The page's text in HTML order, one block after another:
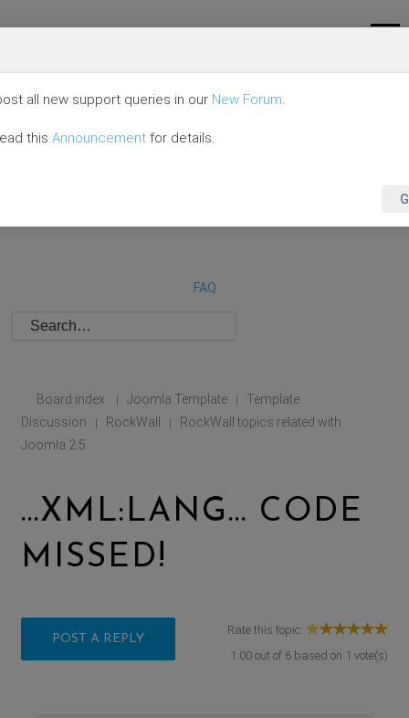
FAQ
Board index | Joomla Template |
Template
Discussion
| RockWall |
RockWall topics related with
Joomla 2.5
...XML:LANG... CODE
MISSED!
POST A REPLY
Rate this topic:
1.00out of 6based on 1 vote(s)
all new support queries in our New Forum.
this Announcement for details.